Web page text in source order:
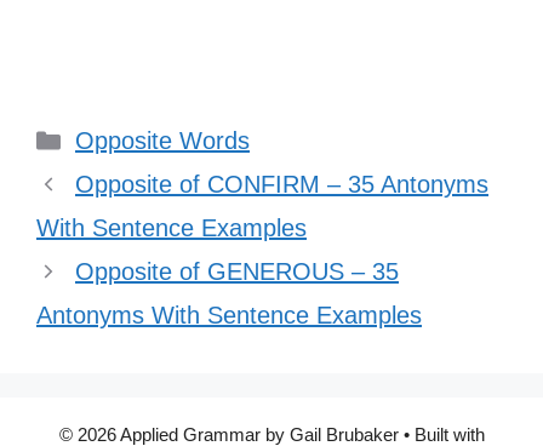
Categories
Opposite Words
Opposite of CONFIRM – 35 Antonyms
With Sentence Examples
Opposite of GENEROUS – 35
Antonyms With Sentence Examples
© 2026 Applied Grammar by Gail Brubaker• Built with